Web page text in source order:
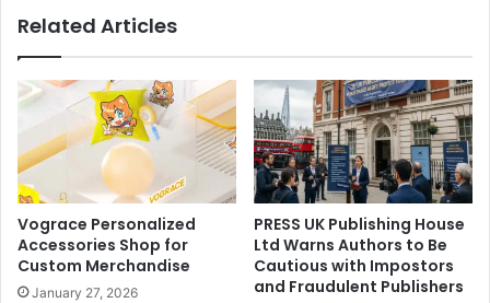
Related Articles
Vograce Personalized
Accessories Shop for
Custom Merchandise
January 27, 2026
PRESS UK Publishing House
Ltd Warns Authors to Be
Cautious with Impostors
and Fraudulent Publishers